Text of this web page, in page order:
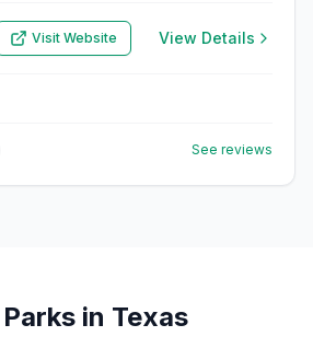
Visit Website View Details
See reviews
in Texas